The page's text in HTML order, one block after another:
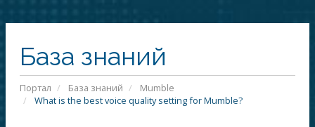
База знаний
Портал База знаний
Mumble
What is the best voice quality setting for Mumble?